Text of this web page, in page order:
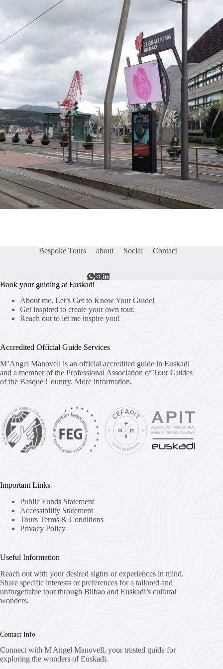
Bespoke Tours about Social Contact
Book your guiding at Euskadi
About me. Let’s Get to Know Your Guide!
Get inspired to create your own tour.
Reach out to let me inspire you!
Accredited Official Guide Services
M’Angel Manovell is an official accredited guide in Euskadi
and a member of the Professional Association of Tour Guides
of the Basque Country. More information.
Important Links
Public Funds Statement
Accessibility Statement
Tours Terms & Conditions
Privacy Policy
Useful Information
Reach out with your desired sights or experiences in mind.
Share specific interests or preferences for a tailored and
unforgettable tour through Bilbao and Euskadi’s cultural
wonders.
Contact Info
Connect with M'Angel Manovell, your trusted guide for
exploring the wonders of Euskadi.